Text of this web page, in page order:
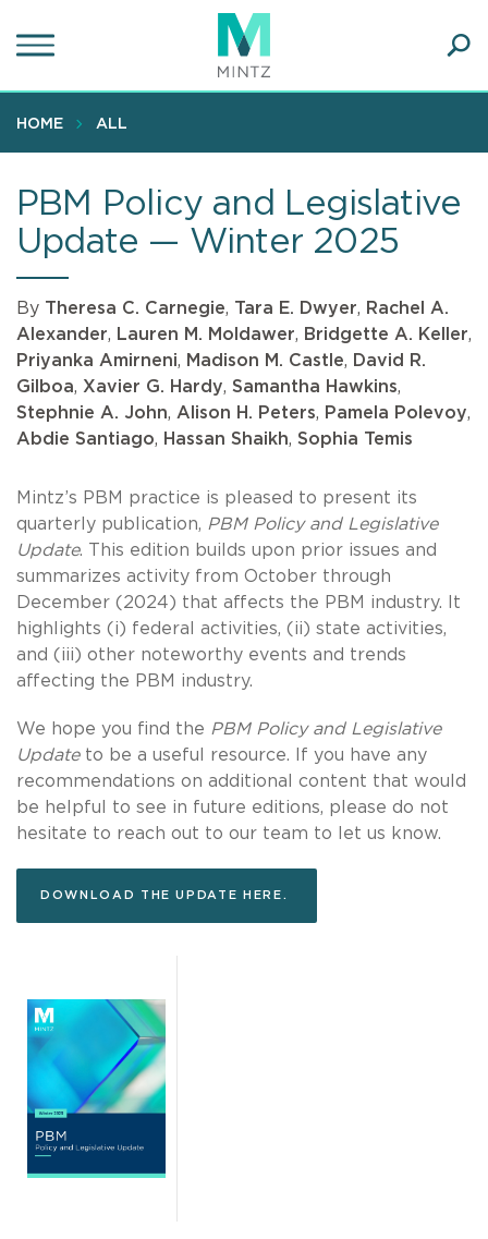
to
content
HOME ALL
PBM Policy and Legislative
Update — Winter 2025
By Theresa C. Carnegie, Tara E. Dwyer, Rachel A.
Alexander, Lauren M. Moldawer, Bridgette A. Keller,
Priyanka Amirneni, Madison M. Castle, David R.
Gilboa, Xavier G. Hardy, Samantha Hawkins,
Stephnie A. John, Alison H. Peters, Pamela Polevoy,
Abdie Santiago, Hassan Shaikh, Sophia Temis
Mintz’s PBM practice is pleased to present its
quarterly publication, PBM Policy and Legislative
Update. This edition builds upon prior issues and
summarizes activity from October through
December (2024) that affects the PBM industry. It
highlights (i) federal activities, (ii) state activities,
and (iii) other noteworthy events and trends
affecting the PBM industry.
We hope you find the PBM Policy and Legislative
Updateto be a useful resource. If you have any
recommendations on additional content that would
be helpful to see in future editions, please do not
hesitate to reach out to our team to let us know.
DOWNLOAD THE UPDATE HERE.